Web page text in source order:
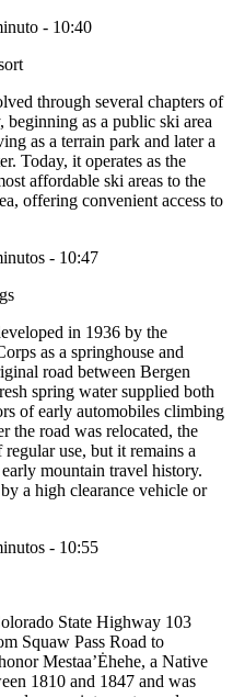
- 10:40
through several chapters of
as a public ski area
as a terrain park and later a
Today, it operates as the
affordable ski areas to the
offering convenient access to
- 10:47
in 1936 by the
as a springhouse and
road between Bergen
spring water supplied both
of early automobiles climbing
the road was relocated, the
use, but it remains a
mountain travel history.
a high clearance vehicle or
- 10:55
State Highway 103
Squaw Pass Road to
Mestaa’Ėhehe, a Native
1810 and 1847 and was